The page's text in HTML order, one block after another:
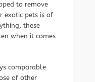
to remove
exotic pets is of
these
when it comes
comparable
of other